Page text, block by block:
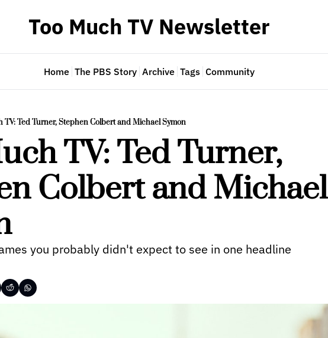
Too Much TV Newsletter
Home The PBS Story Archive Tags Community
TV: Ted Turner, Stephen Colbert and Michael Symon
TV: Ted Turner,
Colbert and Michael
you probably didn't expect to see in one headline